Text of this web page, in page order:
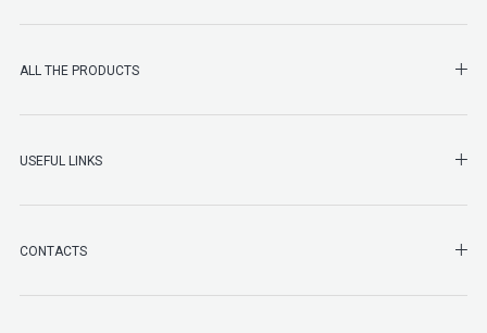
ALL THE PRODUCTS
USEFUL LINKS
CONTACTS